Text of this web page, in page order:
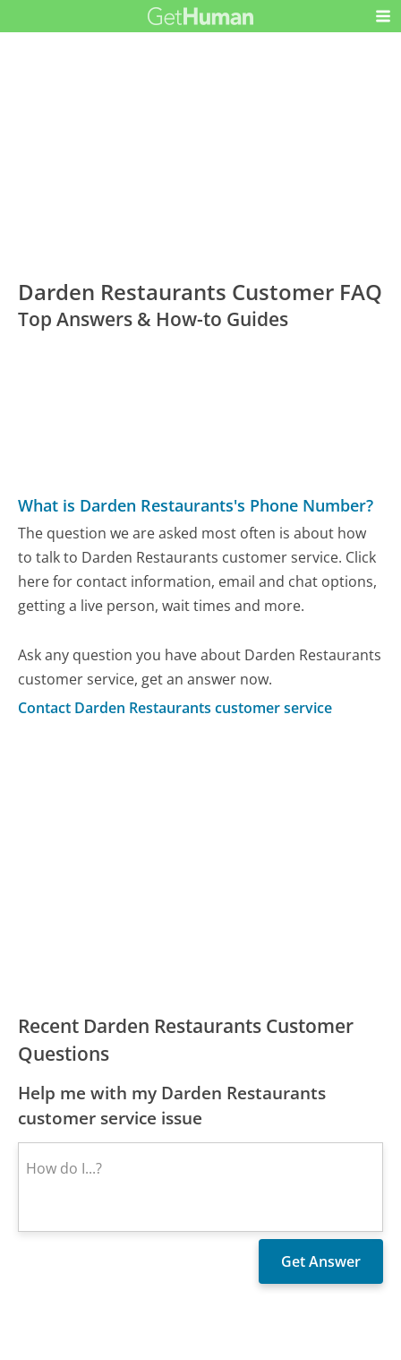
Darden Restaurants Customer FAQ
Top Answers & How-to Guides
What is Darden Restaurants's Phone Number?
The question we are asked most often is about how
to talk to Darden Restaurants customer service. Click
here for contact information, email and chat options,
getting a live person, wait times and more.
Ask any question you have about Darden Restaurants
customer service, get an answer now.
Contact Darden Restaurants customer service
Recent Darden Restaurants Customer
Questions
Help me with my Darden Restaurants
customer service issue